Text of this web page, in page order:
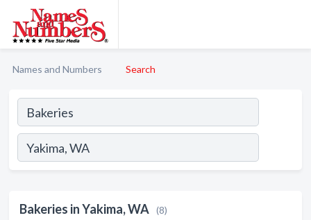
Names and Numbers Search
Bakeries in Yakima, WA (8)